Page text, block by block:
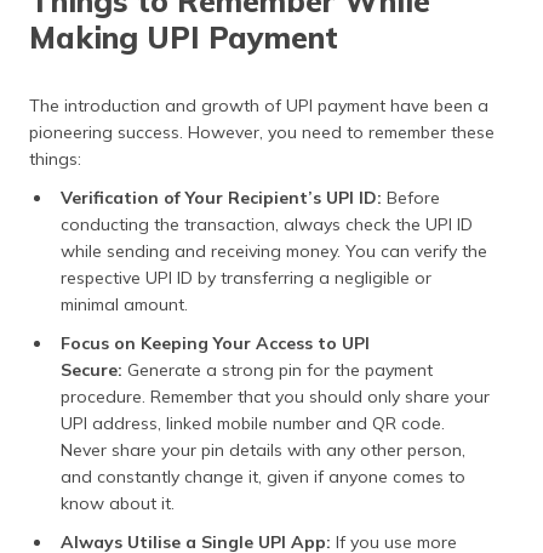
Making UPI Payment
The introduction and growth of UPI payment have been a
pioneering success. However, you need to remember these
things:
Verification of Your Recipient’s UPI ID: Before
conducting the transaction, always check the UPI ID
while sending and receiving money. You can verify the
respective UPI ID by transferring a negligible or
minimal amount.
Focus on Keeping Your Access to UPI
Secure: Generate a strong pin for the payment
procedure. Remember that you should only share your
UPI address, linked mobile number and QR code.
Never share your pin details with any other person,
and constantly change it, given if anyone comes to
know about it.
Always Utilise a Single UPI App: If you use more